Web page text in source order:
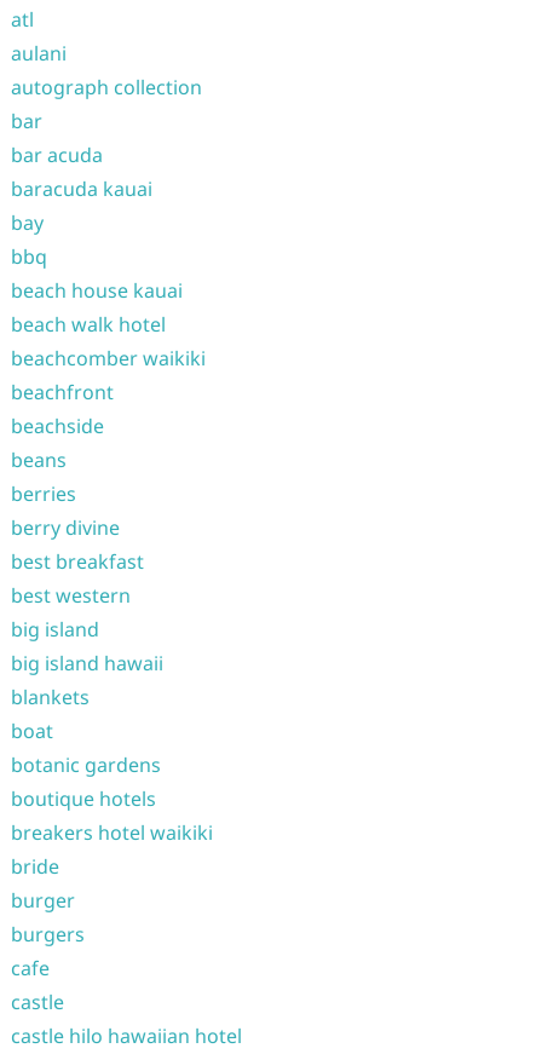
atl
aulani
autograph collection
bar
bar acuda
baracuda kauai
bay
bbq
beach house kauai
beach walk hotel
beachcomber waikiki
beachfront
beachside
beans
berries
berry divine
best breakfast
best western
big island
big island hawaii
blankets
boat
botanic gardens
boutique hotels
breakers hotel waikiki
bride
burger
burgers
cafe
castle
castle hilo hawaiian hotel